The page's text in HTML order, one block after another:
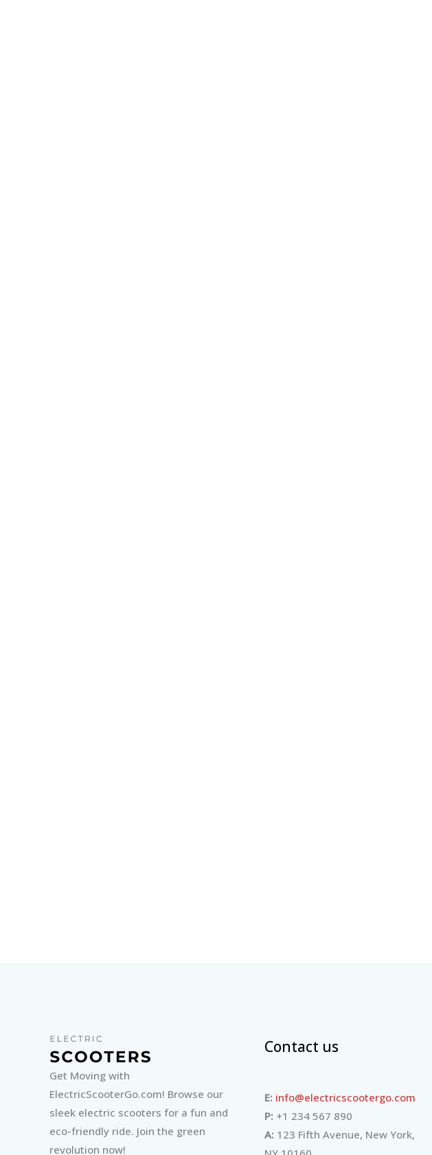
Get Moving with
ElectricScooterGo.com! Browse our
sleek electric scooters for a fun and
eco-friendly ride. Join the green
revolution now!
Contact us
E: info@electricscootergo.com
P: +1 234 567 890
A: 123 Fifth Avenue, New York,